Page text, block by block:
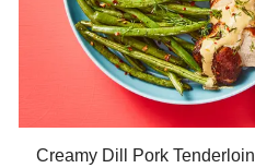
Creamy Dill Pork Tenderloin